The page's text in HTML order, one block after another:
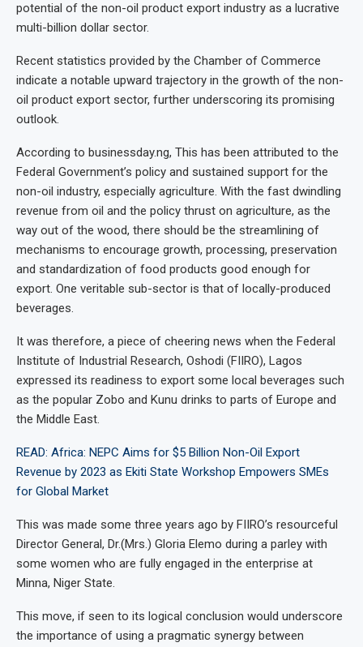
potential of the non-oil product export industry as a lucrative
multi-billion dollar sector.
Recent statistics provided by the Chamber of Commerce
indicate a notable upward trajectory in the growth of the non-
oil product export sector, further underscoring its promising
outlook.
According to businessday.ng, This has been attributed to the
Federal Government’s policy and sustained support for the
non-oil industry, especially agriculture. With the fast dwindling
revenue from oil and the policy thrust on agriculture, as the
way out of the wood, there should be the streamlining of
mechanisms to encourage growth, processing, preservation
and standardization of food products good enough for
export. One veritable sub-sector is that of locally-produced
beverages.
It was therefore, a piece of cheering news when the Federal
Institute of Industrial Research, Oshodi (FIIRO), Lagos
expressed its readiness to export some local beverages such
as the popular Zobo and Kunu drinks to parts of Europe and
the Middle East.
READ: Africa: NEPC Aims for $5 Billion Non-Oil Export
Revenue by 2023 as Ekiti State Workshop Empowers SMEs
for Global Market
This was made some three years ago by FIIRO’s resourceful
Director General, Dr.(Mrs.) Gloria Elemo during a parley with
some women who are fully engaged in the enterprise at
Minna, Niger State.
This move, if seen to its logical conclusion would underscore
the importance of using a pragmatic synergy between